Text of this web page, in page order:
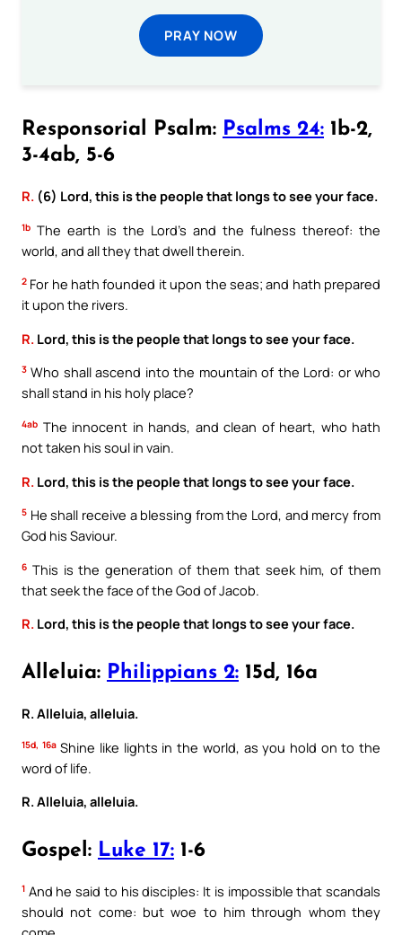
PRAY NOW
Responsorial Psalm: Psalms 24: 1b-2,
3-4ab, 5-6
R. (6) Lord, this is the people that longs to see your face.
1b The earth is the Lord’s and the fulness thereof: the
world, and all they that dwell therein.
2 For he hath founded it upon the seas; and hath prepared
it upon the rivers.
R. Lord, this is the people that longs to see your face.
3 Who shall ascend into the mountain of the Lord: or who
shall stand in his holy place?
4ab The innocent in hands, and clean of heart, who hath
not taken his soul in vain.
R. Lord, this is the people that longs to see your face.
5 He shall receive a blessing from the Lord, and mercy from
God his Saviour.
6 This is the generation of them that seek him, of them
that seek the face of the God of Jacob.
R. Lord, this is the people that longs to see your face.
Alleluia: Philippians 2: 15d, 16a
R. Alleluia, alleluia.
15d, 16aShine like lights in the world, as you hold on to the
word of life.
R. Alleluia, alleluia.
Gospel: Luke 17: 1-6
1 And he said to his disciples: It is impossible that scandals
should not come: but woe to him through whom they